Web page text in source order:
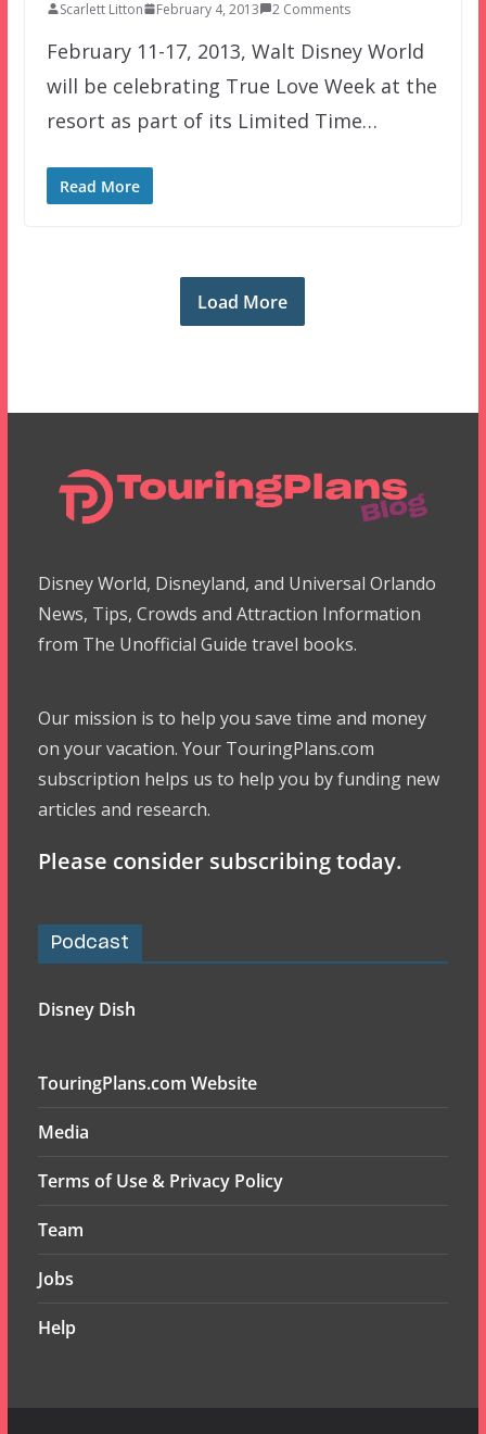
Scarlett Litton February 4, 2013 2 Comments
February 11-17, 2013, Walt Disney World
will be celebrating True Love Week at the
resort as part of its Limited Time…
Read More
Load More
Disney World, Disneyland, and Universal Orlando
News, Tips, Crowds and Attraction Information
from The Unofficial Guide travel books.
Our mission is to help you save time and money
on your vacation. Your TouringPlans.com
subscription helps us to help you by funding new
articles and research.
Please consider subscribing today.
Podcast
Disney Dish
TouringPlans.com Website
Media
Terms of Use & Privacy Policy
Team
Jobs
Help